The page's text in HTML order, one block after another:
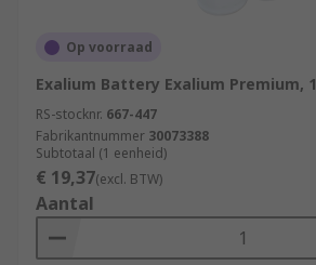
Op voorraad
Exalium Battery Exalium Premium, 1
RS-stocknr. 667-447
Fabrikantnummer 30073388
Subtotaal (1 eenheid)
€ 19,37(excl. BTW)
Aantal